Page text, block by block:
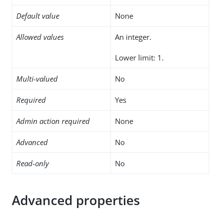
Default value None
Allowed values An integer.
Lower limit: 1.
Multi-valued No
Required Yes
Admin action required None
Advanced No
Read-only No
Advanced properties